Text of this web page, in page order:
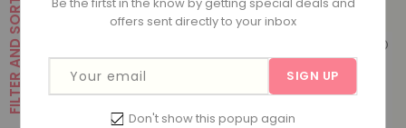
FILTER AND SORT
price
price
price
price
offers sent directly to your inbox
Your email SIGN UP
Don't show this popup again